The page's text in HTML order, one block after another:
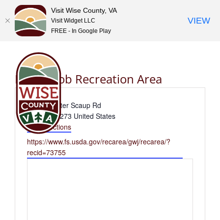
contentHigh Knob Recreation Area
Address
2996 Greater Scaup Rd
Norton, 24273 United States
Get Directions
Website
https://www.fs.usda.gov/recarea/gwj/recarea/?
recid=73755
Visit Wise County, VA
Visit Widget LLC
FREE - In Google Play
VIEW